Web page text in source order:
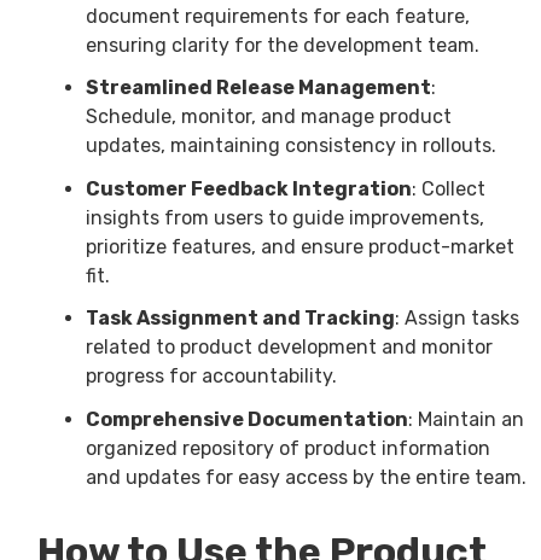
document requirements for each feature,
ensuring clarity for the development team.
Streamlined Release Management:
Schedule, monitor, and manage product
updates, maintaining consistency in rollouts.
Customer Feedback Integration: Collect
insights from users to guide improvements,
prioritize features, and ensure product-market
fit.
Task Assignment and Tracking: Assign tasks
related to product development and monitor
progress for accountability.
Comprehensive Documentation: Maintain an
organized repository of product information
and updates for easy access by the entire team.